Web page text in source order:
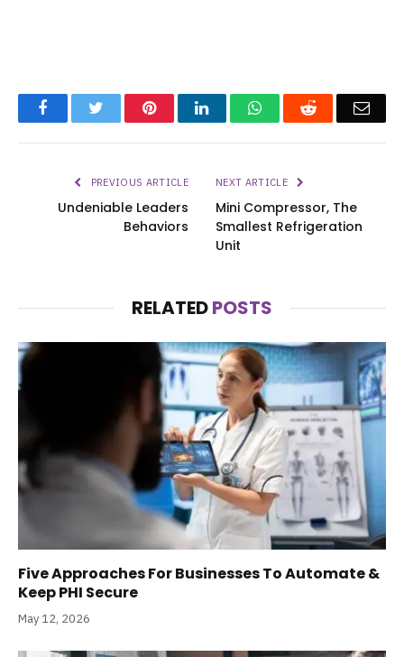
FacebookTwitter PinterestLinkedInWhatsAppReddit
PREVIOUS ARTICLE
Undeniable Leaders
Behaviors
NEXT ARTICLE
Mini Compressor, The
Smallest Refrigeration
Unit
RELATEDPOSTS
Five Approaches For Businesses To Automate &
Keep PHI Secure
May 12, 2026